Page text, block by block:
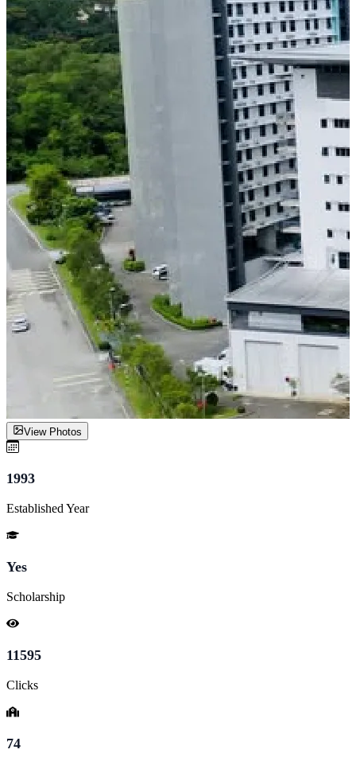
View Photos
1993
Established Year
Yes
Scholarship
11595
Clicks
74